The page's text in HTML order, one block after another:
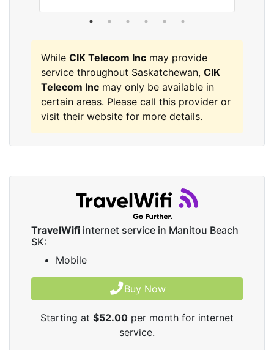
While CIK Telecom Inc may provide
service throughout Saskatchewan, CIK
Telecom Inc may only be available in
certain areas. Please call this provider or
visit their website for more details.
TravelWifi internet service in Manitou Beach
SK:
Mobile
Buy Now
Starting at $52.00 per month for internet
service.